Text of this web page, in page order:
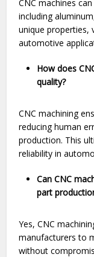
CNC machines
including
unique properties,
automotive
How does
quality?
CNC machining
reducing human
production. This
reliability in
Can CNC
part
Yes, CNC
manufacturers to
without